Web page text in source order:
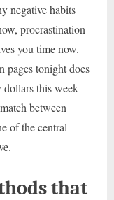
negative habits
procrastination
you time now.
pages tonight does
this week
between
of the central
that